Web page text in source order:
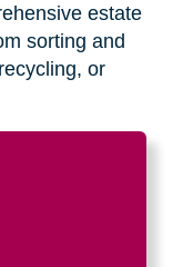
estate
sorting and
or